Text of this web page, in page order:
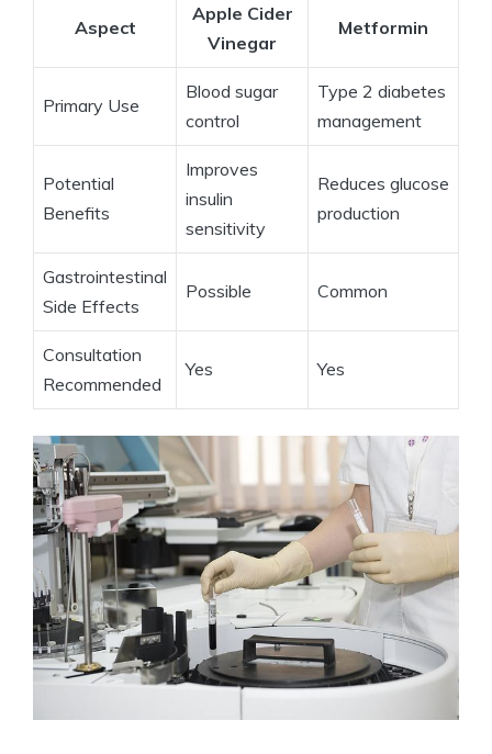
Aspect
Apple Cider
Vinegar
Metformin
Primary Use
Blood sugar
control
Type 2 diabetes
management
Potential
Benefits
Improves
insulin
sensitivity
Reduces glucose
production
Gastrointestinal
Side Effects
Possible Common
Consultation
Recommended
Yes Yes